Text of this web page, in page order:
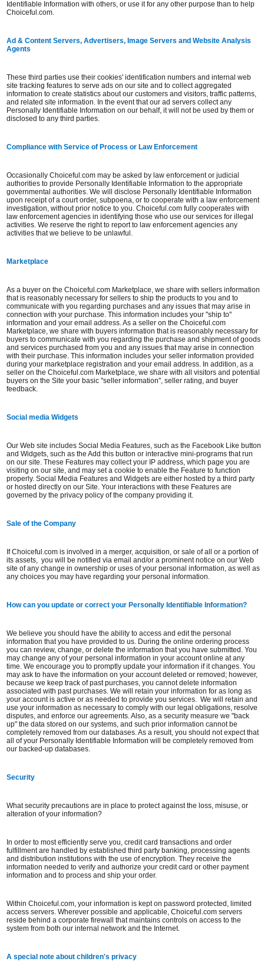
Identifiable Information with others, or use it for any other purpose than to help
Choiceful.com.
Ad & Content Servers, Advertisers, Image Servers and Website Analysis
Agents
These third parties use their cookies' identification numbers and internal web
site tracking features to serve ads on our site and to collect aggregated
information to create statistics about our customers and visitors, traffic patterns,
and related site information. In the event that our ad servers collect any
Personally Identifiable Information on our behalf, it will not be used by them or
disclosed to any third parties.
Compliance with Service of Process or Law Enforcement
Occasionally Choiceful.com may be asked by law enforcement or judicial
authorities to provide Personally Identifiable Information to the appropriate
governmental authorities. We will disclose Personally Identifiable Information
upon receipt of a court order, subpoena, or to cooperate with a law enforcement
investigation, without prior notice to you. Choiceful.com fully cooperates with
law enforcement agencies in identifying those who use our services for illegal
activities. We reserve the right to report to law enforcement agencies any
activities that we believe to be unlawful.
Marketplace
As a buyer on the Choiceful.com Marketplace, we share with sellers information
that is reasonably necessary for sellers to ship the products to you and to
communicate with you regarding purchases and any issues that may arise in
connection with your purchase. This information includes your "ship to"
information and your email address. As a seller on the Choiceful.com
Marketplace, we share with buyers information that is reasonably necessary for
buyers to communicate with you regarding the purchase and shipment of goods
and services purchased from you and any issues that may arise in connection
with their purchase. This information includes your seller information provided
during your marketplace registration and your email address. In addition, as a
seller on the Choiceful.com Marketplace, we share with all visitors and potential
buyers on the Site your basic "seller information", seller rating, and buyer
feedback.
Social media Widgets
Our Web site includes Social Media Features, such as the Facebook Like button
and Widgets, such as the Add this button or interactive mini-programs that run
on our site. These Features may collect your IP address, which page you are
visiting on our site, and may set a cookie to enable the Feature to function
properly. Social Media Features and Widgets are either hosted by a third party
or hosted directly on our Site. Your interactions with these Features are
governed by the privacy policy of the company providing it.
Sale of the Company
If Choiceful.com is involved in a merger, acquisition, or sale of all or a portion of
its assets, you will be notified via email and/or a prominent notice on our Web
site of any change in ownership or uses of your personal information, as well as
any choices you may have regarding your personal information.
How can you update or correct your Personally Identifiable Information?
We believe you should have the ability to access and edit the personal
information that you have provided to us. During the online ordering process
you can review, change, or delete the information that you have submitted. You
may change any of your personal information in your account online at any
time. We encourage you to promptly update your information if it changes. You
may ask to have the information on your account deleted or removed; however,
because we keep track of past purchases, you cannot delete information
associated with past purchases. We will retain your information for as long as
your account is active or as needed to provide you services. We will retain and
use your information as necessary to comply with our legal obligations, resolve
disputes, and enforce our agreements. Also, as a security measure we "back
up" the data stored on our systems, and such prior information cannot be
completely removed from our databases. As a result, you should not expect that
all of your Personally Identifiable Information will be completely removed from
our backed-up databases.
Security
What security precautions are in place to protect against the loss, misuse, or
alteration of your information?
In order to most efficiently serve you, credit card transactions and order
fulfillment are handled by established third party banking, processing agents
and distribution institutions with the use of encryption. They receive the
information needed to verify and authorize your credit card or other payment
information and to process and ship your order.
Within Choiceful.com, your information is kept on password protected, limited
access servers. Wherever possible and applicable, Choiceful.com servers
reside behind a corporate firewall that maintains controls on access to the
system from both our internal network and the Internet.
A special note about children's privacy